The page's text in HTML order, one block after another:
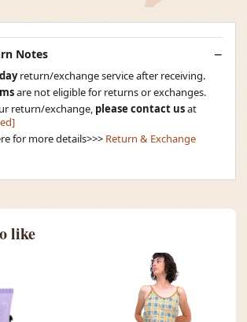
Notes
return/exchange service after receiving.
are not eligible for returns or exchanges.
return/exchange, please contact usat
for more details>>> Return & Exchange
like